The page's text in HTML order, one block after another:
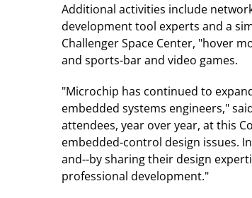
Additional activities include
development tool experts and a
Challenger Space Center, "hover
and sports-bar and video games.
"Microchip has continued to
embedded systems engineers,"
attendees, year over year, at this
embedded-control design issues.
and--by sharing their design
professional development."